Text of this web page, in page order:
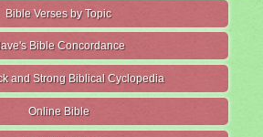
Bible Verses by Topic
Bible Concordance
and Strong Biblical Cyclopedia
Online Bible